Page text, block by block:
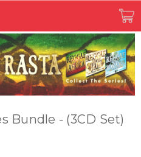
Bundle - (3CD Set)